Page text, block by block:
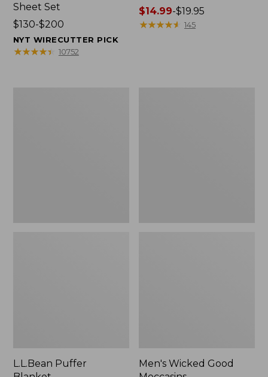
Sheet Set
Price
range
from:
$130-$200
NYT WIRECUTTER PICK
★★★★★
★★★★★ 10752
Price
range
$14.99-$19.95
★★★★★
★★★★★ 145
L.L.Bean Puffer
Men's Wicked Good